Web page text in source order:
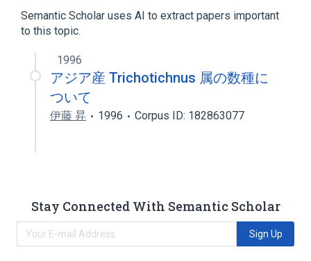
Semantic Scholar uses AI to extract papers important
to this topic.
1996
アジア産 Trichotichnus 属の数種に
ついて
伊藤 昇 1996 Corpus ID: 182863077
Stay Connected With Semantic Scholar
Sign Up